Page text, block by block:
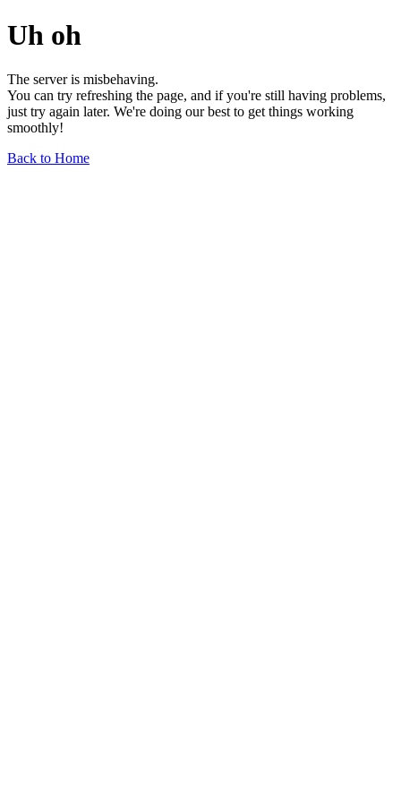
Uh oh
The server is misbehaving.
You can try refreshing the page, and if you're still having problems,
just try again later. We're doing our best to get things working
smoothly!
Back to Home